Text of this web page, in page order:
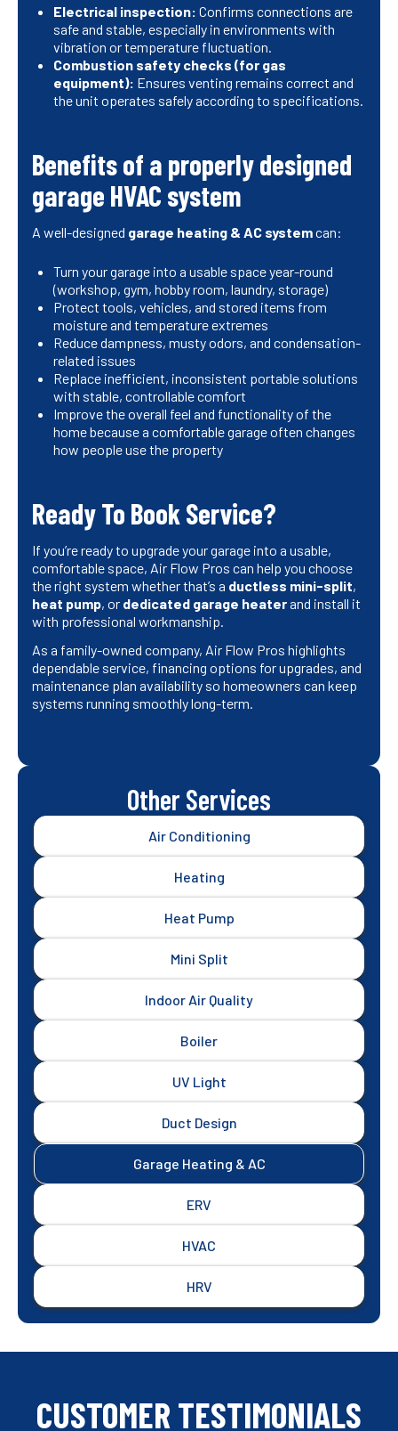
Electrical inspection: Confirms connections are
safe and stable, especially in environments with
vibration or temperature fluctuation.
Combustion safety checks (for gas
equipment): Ensures venting remains correct and
the unit operates safely according to specifications.
Benefits of a properly designed
garage HVAC system
A well-designed garage heating & AC systemcan:
Turn your garage into a usable space year-round
(workshop, gym, hobby room, laundry, storage)
Protect tools, vehicles, and stored items from
moisture and temperature extremes
Reduce dampness, musty odors, and condensation-
related issues
Replace inefficient, inconsistent portable solutions
with stable, controllable comfort
Improve the overall feel and functionality of the
home because a comfortable garage often changes
how people use the property
Ready To Book Service?
If you’re ready to upgrade your garage into a usable,
comfortable space, Air Flow Pros can help you choose
the right system whether that’s a ductless mini-split,
heat pump, or dedicated garage heaterand install it
with professional workmanship.
As a family-owned company, Air Flow Pros highlights
dependable service, financing options for upgrades, and
maintenance plan availability so homeowners can keep
systems running smoothly long-term.
Other Services
Air Conditioning
Heating
Heat Pump
Mini Split
Indoor Air Quality
Boiler
UV Light
Duct Design
Garage Heating & AC
ERV
HVAC
HRV
CUSTOMER TESTIMONIALS